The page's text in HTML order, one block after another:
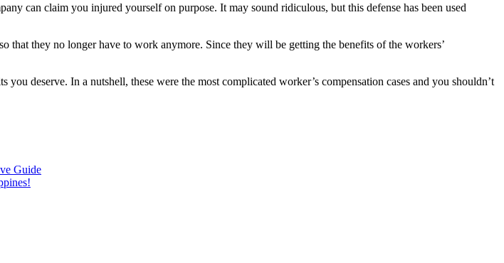
can claim you injured yourself on purpose. It may sound ridiculous, but this defense has been used
that they no longer have to work anymore. Since they will be getting the benefits of the workers’
deserve. In a nutshell, these were the most complicated worker’s compensation cases and you shouldn’t
Guide